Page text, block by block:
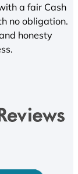
a fair Cash
no obligation.
honesty